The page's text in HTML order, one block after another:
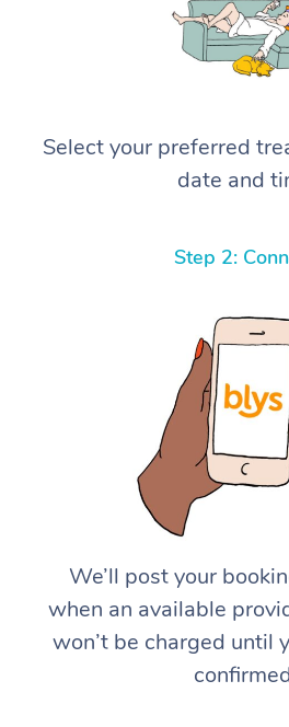
Select your preferred
date and
Step 2:
We’ll post your
when an available
won’t be charged until